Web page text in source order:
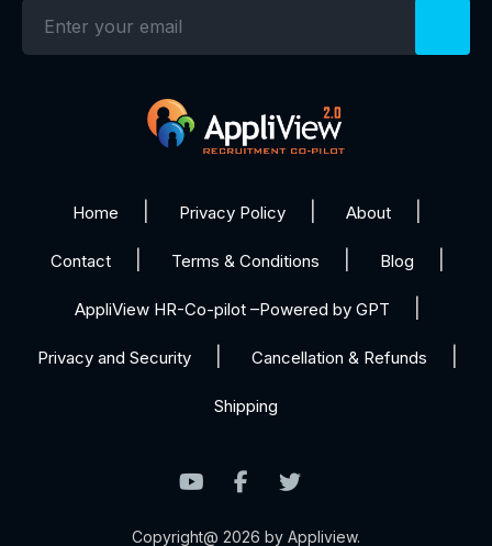
Home Privacy Policy About
Contact Terms & Conditions Blog
AppliView HR-Co-pilot –Powered by GPT
Privacy and Security Cancellation & Refunds
Shipping
Copyright@ 2026 by Appliview.